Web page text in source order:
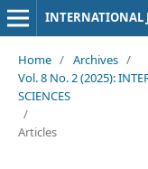
INTERNATIONAL
Home / Archives /
Vol. 8 No. 2 (2025):
SCIENCES
/
Articles